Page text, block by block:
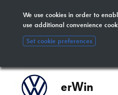
We use cookies in order to
use additional convenience
Set cookie preferences
erWin